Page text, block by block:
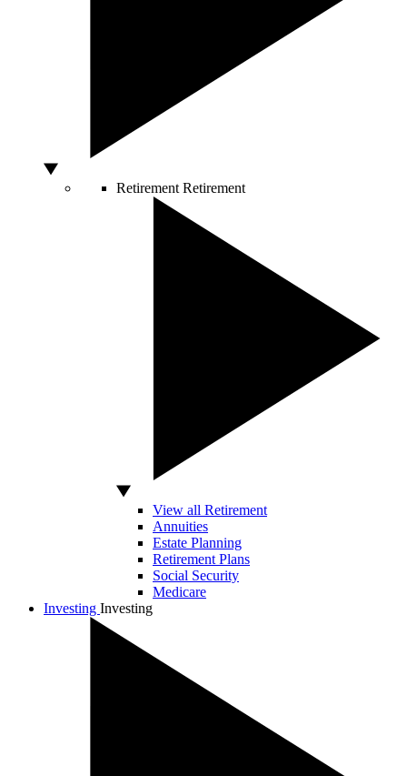
Retirement Retirement
View all Retirement
Annuities
Estate Planning
Retirement Plans
Social Security
Medicare
Investing Investing